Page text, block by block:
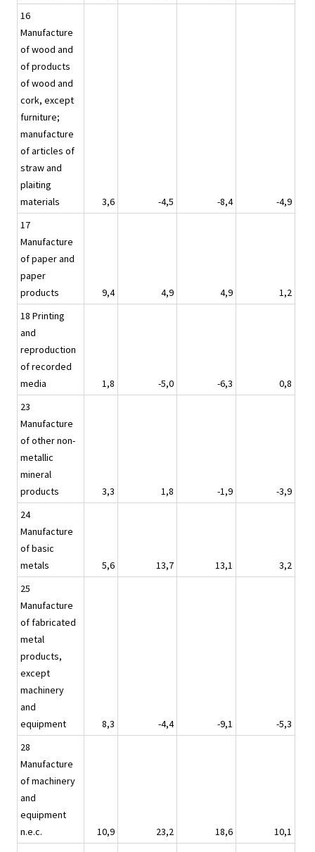
16
Manufacture
of wood and
of products
of wood and
cork, except
furniture;
manufacture
of articles of
straw and
plaiting
materials
3,6 -4,5 -8,4
-4,9
17
Manufacture
of paper and
paper
products
9,4 4,9 4,9
1,2
18 Printing
and
reproduction
of recorded
media
1,8 -5,0 -6,3
0,8
23
Manufacture
of other non-
metallic
mineral
products
3,3 1,8 -1,9
-3,9
24
Manufacture
of basic
metals
5,6 13,7 13,1
3,2
25
Manufacture
of fabricated
metal
products,
except
machinery
and
equipment
8,3 -4,4 -9,1
-5,3
28
Manufacture
of machinery
and
equipment
n.e.c.
10,9 23,2 18,6
10,1